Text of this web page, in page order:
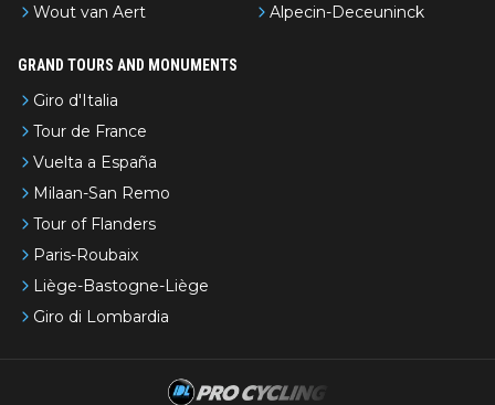
Wout van Aert
Alpecin-Deceuninck
GRAND TOURS AND MONUMENTS
Giro d'Italia
Tour de France
Vuelta a España
Milaan-San Remo
Tour of Flanders
Paris-Roubaix
Liège-Bastogne-Liège
Giro di Lombardia